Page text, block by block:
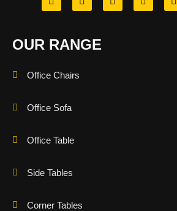
OUR RANGE
Office Chairs
Office Sofa
Office Table
Side Tables
Corner Tables